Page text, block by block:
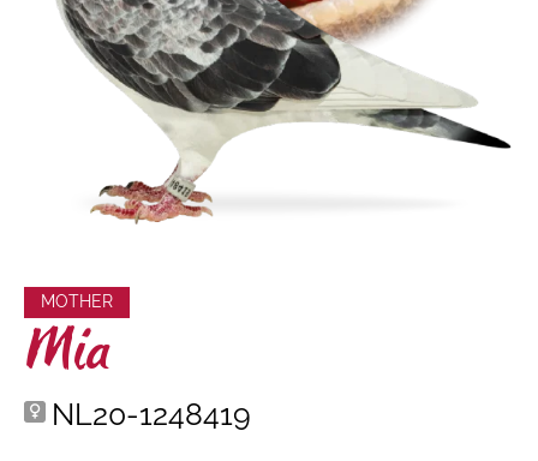
MOTHER
Mia
NL20-1248419